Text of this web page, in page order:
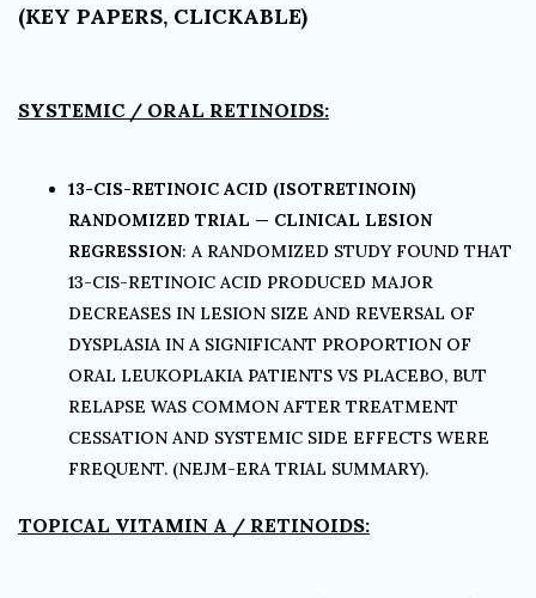
(KEY PAPERS, CLICKABLE)
SYSTEMIC / ORAL RETINOIDS:
13-CIS-RETINOIC ACID (ISOTRETINOIN)
RANDOMIZED TRIAL — CLINICAL LESION
REGRESSION: A RANDOMIZED STUDY FOUND THAT
13-CIS-RETINOIC ACID PRODUCED MAJOR
DECREASES IN LESION SIZE AND REVERSAL OF
DYSPLASIA IN A SIGNIFICANT PROPORTION OF
ORAL LEUKOPLAKIA PATIENTS VS PLACEBO, BUT
RELAPSE WAS COMMON AFTER TREATMENT
CESSATION AND SYSTEMIC SIDE EFFECTS WERE
FREQUENT. (NEJM-ERA TRIAL SUMMARY).
TOPICAL VITAMIN A / RETINOIDS: